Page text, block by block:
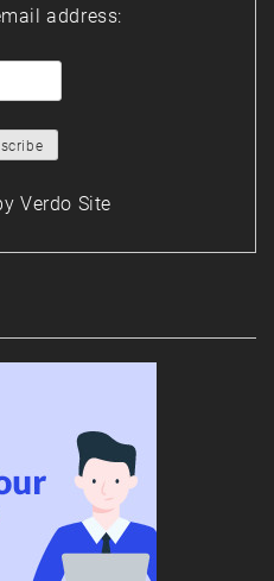
address:
Verdo Site